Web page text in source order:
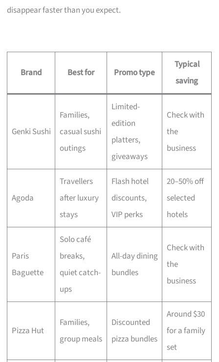
disappear faster than you expect.
Brand Best for Promo type
Typical
saving
Genki Sushi
Families,
casual sushi
outings
Limited-
edition
platters,
giveaways
Check with
the
business
Agoda
Travellers
after luxury
stays
Flash hotel
discounts,
VIP perks
20–50% off
selected
hotels
Paris
Baguette
Solo café
breaks,
quiet catch-
ups
All-day dining
bundles
Check with
the
business
Pizza Hut
Families,
group meals
Discounted
pizza bundles
Around $30
for a family
set